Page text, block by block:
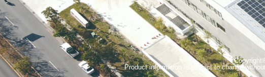
Product information is subject to change